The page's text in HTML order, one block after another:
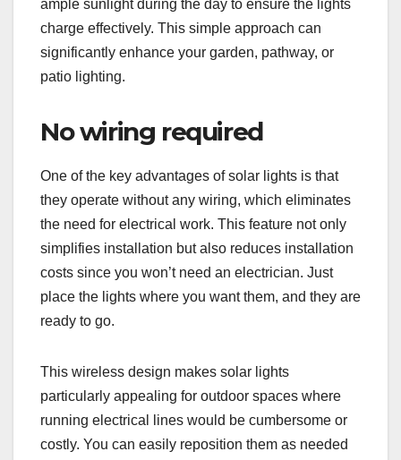
ample sunlight during the day to ensure the lights
charge effectively. This simple approach can
significantly enhance your garden, pathway, or
patio lighting.
No wiring required
One of the key advantages of solar lights is that
they operate without any wiring, which eliminates
the need for electrical work. This feature not only
simplifies installation but also reduces installation
costs since you won’t need an electrician. Just
place the lights where you want them, and they are
ready to go.
This wireless design makes solar lights
particularly appealing for outdoor spaces where
running electrical lines would be cumbersome or
costly. You can easily reposition them as needed